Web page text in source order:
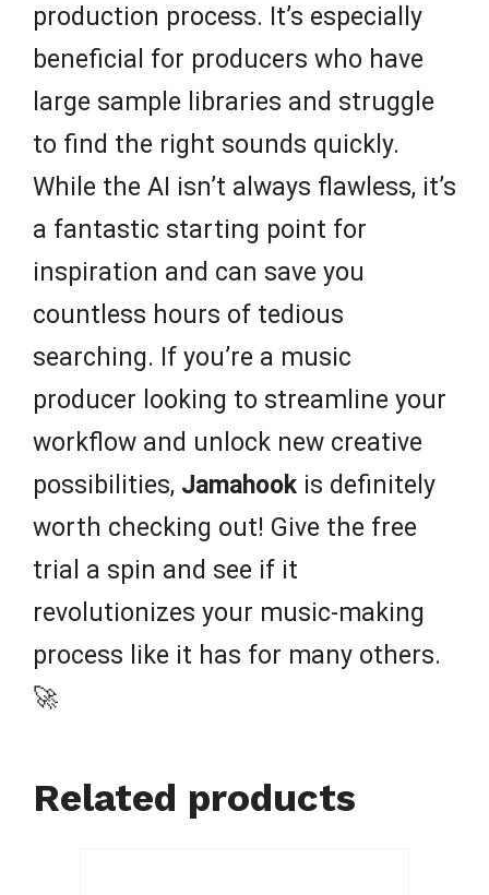
production process. It’s especially
beneficial for producers who have
large sample libraries and struggle
to find the right sounds quickly.
While the AI isn’t always flawless, it’s
a fantastic starting point for
inspiration and can save you
countless hours of tedious
searching. If you’re a music
producer looking to streamline your
workflow and unlock new creative
possibilities, Jamahook is definitely
worth checking out! Give the free
trial a spin and see if it
revolutionizes your music-making
process like it has for many others.
🚀
Related products